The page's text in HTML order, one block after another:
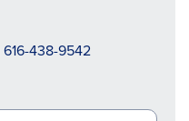
616-438-9542